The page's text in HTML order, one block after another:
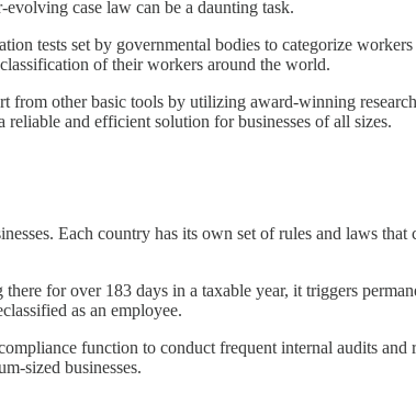
case law can be a daunting task.
tests set by governmental bodies to categorize
of their workers around the world.
other basic tools by utilizing award-winning
and efficient solution for businesses of all sizes.
Each country has its own set of rules and laws
for over 183 days in a taxable year, it triggers
as an employee.
function to conduct frequent internal audits and
sized businesses.